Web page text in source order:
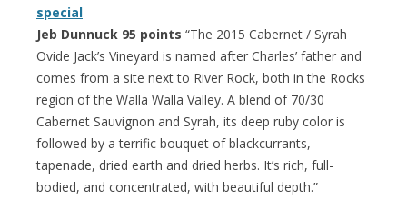
special
Jeb Dunnuck 95 points “The 2015 Cabernet / Syrah
Ovide Jack’s Vineyard is named after Charles’ father and
comes from a site next to River Rock, both in the Rocks
region of the Walla Walla Valley. A blend of 70/30
Cabernet Sauvignon and Syrah, its deep ruby color is
followed by a terrific bouquet of blackcurrants,
tapenade, dried earth and dried herbs. It’s rich, full-
bodied, and concentrated, with beautiful depth.”